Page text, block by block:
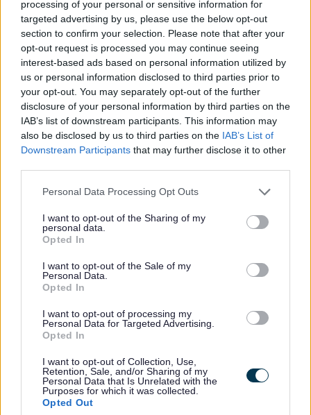
processing of your personal or sensitive information for
targeted advertising by us, please use the below opt-out
section to confirm your selection. Please note that after your
opt-out request is processed you may continue seeing
interest-based ads based on personal information utilized by
us or personal information disclosed to third parties prior to
your opt-out. You may separately opt-out of the further
disclosure of your personal information by third parties on the
IAB’s list of downstream participants. This information may
also be disclosed by us to third parties on the IAB’s List of
Downstream Participants that may further disclose it to other
Please note that this website/app uses one or more Google
not limited to your visit or usage behaviour. You may click to
grant or deny consent to Google and its third-party tags to
use your data for below specified purposes in below Google
consent section.
Personal Data Processing Opt Outs
I want to opt-out of the Sharing of my
personal data.
Opted In
I want to opt-out of the Sale of my
Personal Data.
Opted In
I want to opt-out of processing my
Personal Data for Targeted Advertising.
Opted In
I want to opt-out of Collection, Use,
Retention, Sale, and/or Sharing of my
Personal Data that Is Unrelated with the
Purposes for which it was collected.
Opted Out
After submitting your application, you must place a notice of
application on your premises for at least five working days.
Download our template and add your details.
Download list
Notice of application for a pavement licence (Word)
Download DOCX (23.27KB)
Applications are subject to a consultation period of five working
days. This allows other parties to
make representations
against an
application within five working days.
Conditions
Read our policy and conditions documents before submitting your
application.
Download list
Pavement café licence policy
Download PDF (310.08KB)
Pavement café licence standard conditions
Download PDF (297.23KB)
If you have any queries,contact our licensing team
Related content